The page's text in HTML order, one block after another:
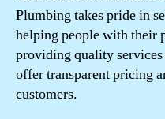
Plumbing takes pride in
helping people with their
providing quality
offer transparent pricing
customers.